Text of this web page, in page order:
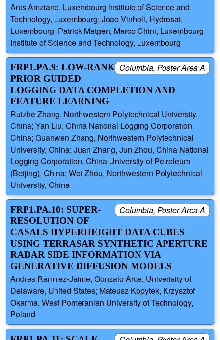
Anis Amziane, Luxembourg Institute of Science and
Technology, Luxembourg; Joao Vinholi, Hydrosat,
Luxembourg; Patrick Matgen, Marco Chini, Luxembourg
Institute of Science and Technology, Luxembourg
Columbia, Poster Area A
FRP1.PA.9: LOW-RANK
PRIOR GUIDED
LOGGING DATA COMPLETION AND
FEATURE LEARNING
Ruizhe Zhang, Northwestern Polytechnical University,
China; Yan Liu, China National Logging Corporation,
China; Guanwen Zhang, Northwestern Polytechnical
University, China; Juan Zhang, Jun Zhou, China National
Logging Corporation, China University of Petroleum
(Beijing), China; Wei Zhou, Northwestern Polytechnical
University, China
Columbia, Poster Area A
FRP1.PA.10: SUPER-
RESOLUTION OF
CASALS HYPERHEIGHT DATA CUBES
USING TERRASAR SYNTHETIC APERTURE
RADAR SIDE INFORMATION VIA
GENERATIVE DIFFUSION MODELS
Andres Ramirez-Jaime, Gonzalo Arce, Univerisity of
Delaware, United States; Mateusz Kopytek, Krzysztof
Okarma, West Pomeranian University of Technology,
Poland